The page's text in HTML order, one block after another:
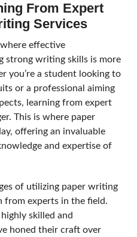
From Expert
Services
effective
strong writing skills is more
you’re a student looking to
or a professional aiming
learning from expert
This is where paper
offering an invaluable
and expertise of
of utilizing paper writing
from experts in the field.
skilled and
honed their craft over